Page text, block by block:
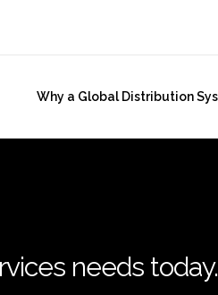
needs today.